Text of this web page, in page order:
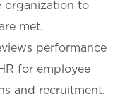
organization to
met.
performance
for employee
and recruitment.